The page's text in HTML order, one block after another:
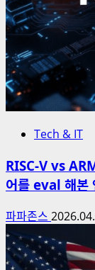
Tech & IT
RISC-V vs
어를 eval 해본
파파존스